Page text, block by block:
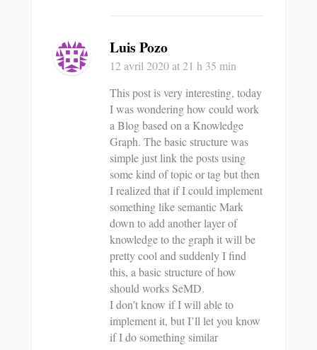
Luis Pozo
12 avril 2020at 21 h 35 min
This post is very interesting, today
I was wondering how could work
a Blog based on a Knowledge
Graph. The basic structure was
simple just link the posts using
some kind of topic or tag but then
I realized that if I could implement
something like semantic Mark
down to add another layer of
knowledge to the graph it will be
pretty cool and suddenly I find
this, a basic structure of how
should works SeMD.
I don’t know if I will able to
implement it, but I’ll let you know
if I do something similar